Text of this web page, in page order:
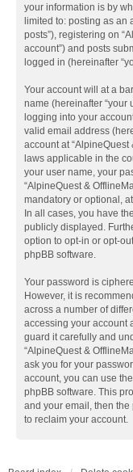
your information is by
limited to: posting as an
posts”), registering on
account”) and posts
logged in (hereinafter
Your account will at a
name (hereinafter “your
logging into your
valid email address
account at
laws applicable in the
your user name, your
“AlpineQuest &
mandatory or optional,
In all cases, you have
publicly displayed.
option to opt-in or opt-
phpBB software.
Your password is
However, it is
across a number of
accessing your account
guard it carefully and
“AlpineQuest &
ask you for your
account, you can use
phpBB software. This
and your email, then
to reclaim your account.